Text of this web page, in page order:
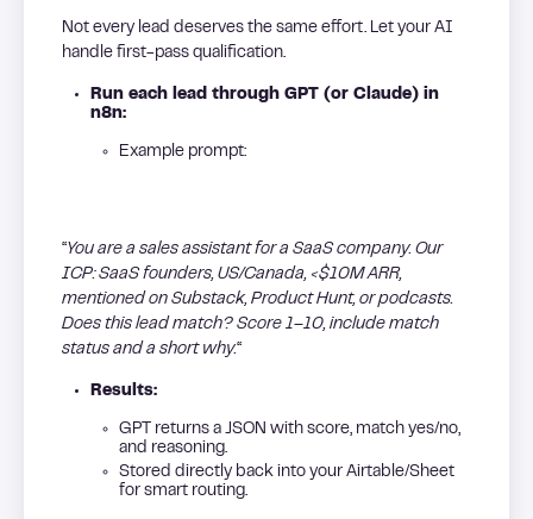
Not every lead deserves the same effort. Let your AI
handle first-pass qualification.
Run each lead through GPT (or Claude) in
n8n:
Example prompt:
You are a sales assistant for a SaaS company. Our
ICP: SaaS founders, US/Canada, <$10M ARR,
mentioned on Substack, Product Hunt, or podcasts.
Does this lead match? Score 1–10, include match
status and a short why.
Results:
GPT returns a JSON with score, match yes/no,
and reasoning.
Stored directly back into your Airtable/Sheet
for smart routing.